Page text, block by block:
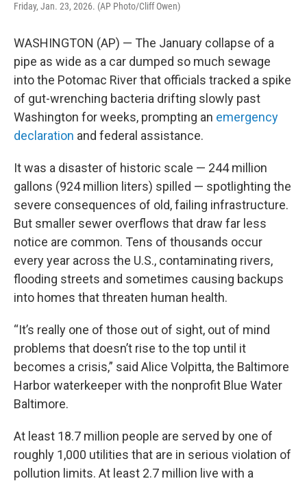
Friday, Jan. 23, 2026. (AP Photo/Cliff Owen)
WASHINGTON (AP) — The January collapse of a
pipe as wide as a car dumped so much sewage
into the Potomac River that officials tracked a spike
of gut-wrenching bacteria drifting slowly past
Washington for weeks, prompting an emergency
declaration and federal assistance.
It was a disaster of historic scale — 244 million
gallons (924 million liters) spilled — spotlighting the
severe consequences of old, failing infrastructure.
But smaller sewer overflows that draw far less
notice are common. Tens of thousands occur
every year across the U.S., contaminating rivers,
flooding streets and sometimes causing backups
into homes that threaten human health.
“It’s really one of those out of sight, out of mind
problems that doesn’t rise to the top until it
becomes a crisis,” said Alice Volpitta, the Baltimore
Harbor waterkeeper with the nonprofit Blue Water
Baltimore.
At least 18.7 million people are served by one of
roughly 1,000 utilities that are in serious violation of
pollution limits. At least 2.7 million live with a